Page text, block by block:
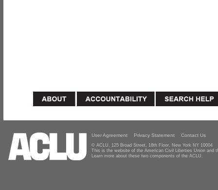
User Agreement Privacy Statement Contact Us
© ACLU, 125 Broad Street, 18th Floor, New York NY 10004
This is the website of the American Civil Liberties Union and
Learn more about these two components of the ACLU.